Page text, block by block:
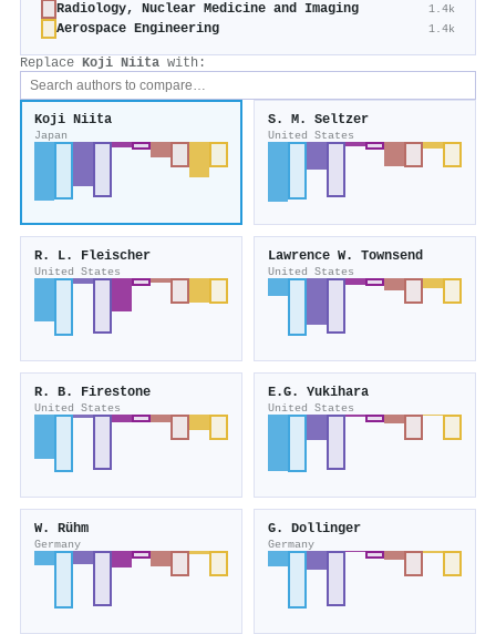
Radiology, Nuclear Medicine and Imaging 1.4k
Aerospace Engineering 1.4k
Replace Koji Niita with:
Koji Niita
Japan
S. M. Seltzer
United States
R. L. Fleischer
United States
Lawrence W. Townsend
United States
R. B. Firestone
United States
E.G. Yukihara
United States
W. Rühm
Germany
G. Dollinger
Germany